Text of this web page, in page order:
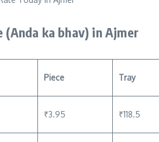
(Anda ka bhav) inAjmer
Piece Tray
₹3.95 ₹118.5